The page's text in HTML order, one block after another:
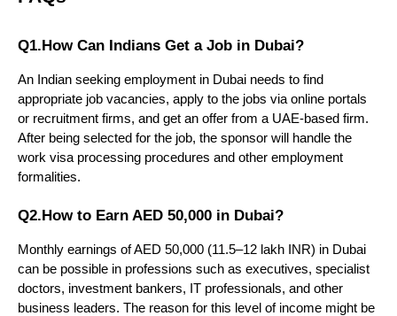
Q1.How Can Indians Get a Job in Dubai?
An Indian seeking employment in Dubai needs to find
appropriate job vacancies, apply to the jobs via online portals
or recruitment firms, and get an offer from a UAE-based firm.
After being selected for the job, the sponsor will handle the
work visa processing procedures and other employment
formalities.
Q2.How to Earn AED 50,000 in Dubai?
Monthly earnings of AED 50,000 (11.5–12 lakh INR) in Dubai
can be possible in professions such as executives, specialist
doctors, investment bankers, IT professionals, and other
business leaders. The reason for this level of income might be